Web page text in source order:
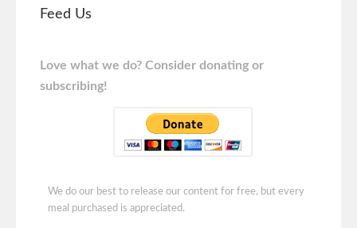
Feed Us
Love what we do? Consider donating or
subscribing!
We do our best to release our content for free, but every
meal purchased is appreciated.